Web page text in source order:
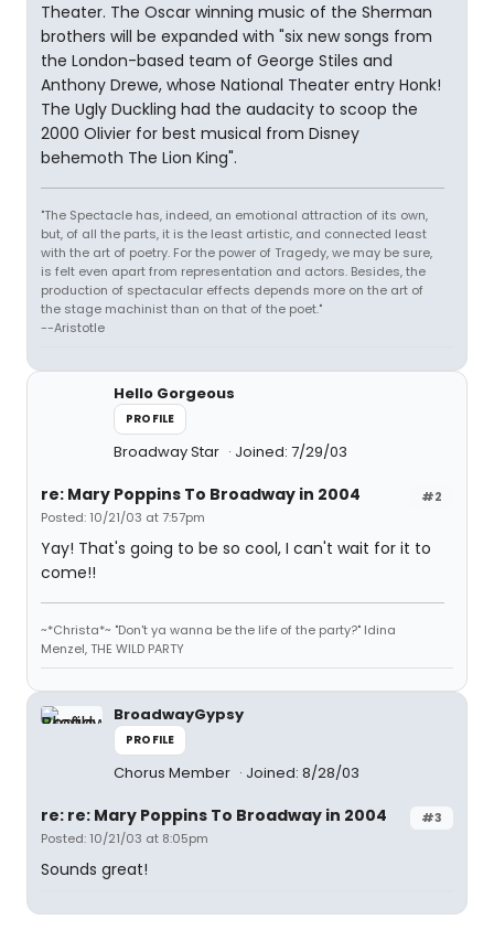
Theater. The Oscar winning music of the Sherman
brothers will be expanded with "six new songs from
the London-based team of George Stiles and
Anthony Drewe, whose National Theater entry Honk!
The Ugly Duckling had the audacity to scoop the
2000 Olivier for best musical from Disney
behemoth The Lion King".
"The Spectacle has, indeed, an emotional attraction of its own,
but, of all the parts, it is the least artistic, and connected least
with the art of poetry. For the power of Tragedy, we may be sure,
is felt even apart from representation and actors. Besides, the
production of spectacular effects depends more on the art of
the stage machinist than on that of the poet."
--Aristotle
Hello Gorgeous
PROFILE
Broadway Star Joined: 7/29/03
#2
re: Mary Poppins To Broadway in 2004
Posted: 10/21/03 at 7:57pm
Yay! That's going to be so cool, I can't wait for it to
come!!
~*Christa*~ "Don't ya wanna be the life of the party?" Idina
Menzel, THE WILD PARTY
BroadwayGypsy
PROFILE
Chorus Member Joined: 8/28/03
#3
re: re: Mary Poppins To Broadway in 2004
Posted: 10/21/03 at 8:05pm
Sounds great!